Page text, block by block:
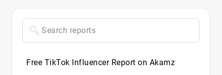
Free TikTok Influencer Report on Akamz